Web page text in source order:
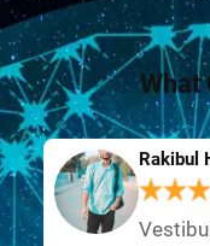
What
Rakibul